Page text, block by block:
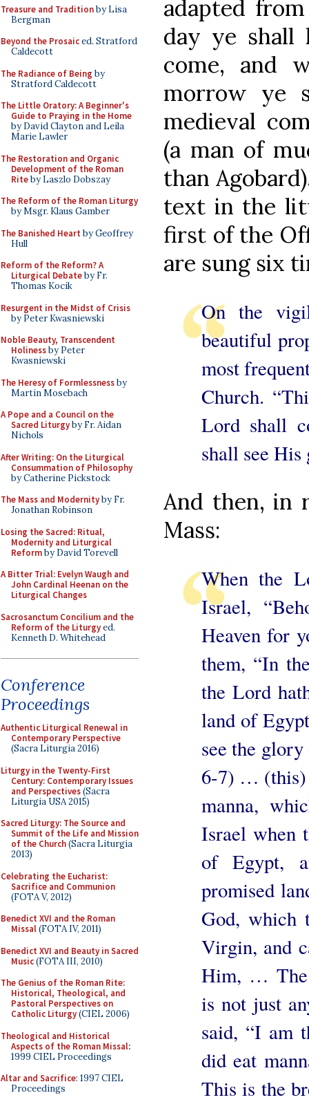
Treasure and Traditionby Lisa
Bergman
Beyond the Prosaiced. Stratford
Caldecott
The Radiance of Being by
Stratford Caldecott
The Little Oratory: A Beginner's
Guide to Praying in the Home
by David Clayton and Leila
Marie Lawler
The Restoration and Organic
Development of the Roman
Riteby Laszlo Dobszay
The Reform of the Roman Liturgy
by Msgr. Klaus Gamber
The Banished Heart by Geoffrey
Hull
Reform of the Reform? A
Liturgical Debateby Fr.
Thomas Kocik
Resurgent in the Midst of Crisis
by Peter Kwasniewski
Noble Beauty, Transcendent
Holinessby Peter
Kwasniewski
The Heresy of Formlessnessby
Martin Mosebach
A Pope and a Council on the
Sacred Liturgyby Fr. Aidan
Nichols
After Writing: On the Liturgical
Consummation of Philosophy
by Catherine Pickstock
The Mass and Modernityby Fr.
Jonathan Robinson
Losing the Sacred: Ritual,
Modernity and Liturgical
Reformby David Torevell
A Bitter Trial: Evelyn Waugh and
John Cardinal Heenan on the
Liturgical Changes
Sacrosanctum Concilium and the
Reform of the Liturgyed.
Kenneth D. Whitehead
Conference
Proceedings
Authentic Liturgical Renewal in
Contemporary Perspective
(Sacra Liturgia 2016)
Liturgy in the Twenty-First
Century: Contemporary Issues
and Perspectives(Sacra
Liturgia USA 2015)
Sacred Liturgy: The Source and
Summit of the Life and Mission
of the Church(Sacra Liturgia
2013)
Celebrating the Eucharist:
Sacrifice and Communion
(FOTA V, 2012)
Benedict XVI and the Roman
Missal(FOTA IV, 2011)
Benedict XVI and Beauty in Sacred
Music(FOTA III, 2010)
The Genius of the Roman Rite:
Historical, Theological, and
Pastoral Perspectives on
Catholic Liturgy(CIEL 2006)
Theological and Historical
Aspects of the Roman Missal:
1999 CIEL Proceedings
Altar and Sacrifice: 1997 CIEL
Proceedings
adapted
day ye shall
come, and
morrow ye
medieval
(a man of
than
text in the
first of the
are sung six
On the
beautiful
most
Church.
Lord shall
shall see His
And then, in
Mass:
When the
Israel,
Heaven for
them, “In
the Lord
land of
see the
6-7) … (this)
manna,
Israel when
of Egypt,
promised
God, which
Virgin, and
Him, … The
is not just
said, “I am
did eat
This is the